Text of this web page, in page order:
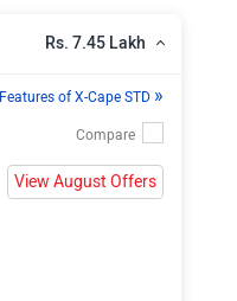
Rs. 7.45 Lakh
Features of X-Cape STD »
View August Offers